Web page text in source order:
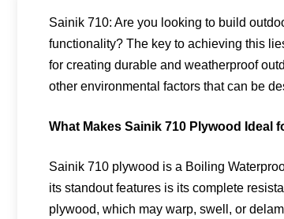
Sainik 710: Are you looking to build
functionality? The key to achieving this
for creating durable and weatherproof
other environmental factors that can be
What Makes Sainik 710 Plywood Ideal
Sainik 710 plywood is a Boiling
its standout features is its complete
plywood, which may warp, swell, or